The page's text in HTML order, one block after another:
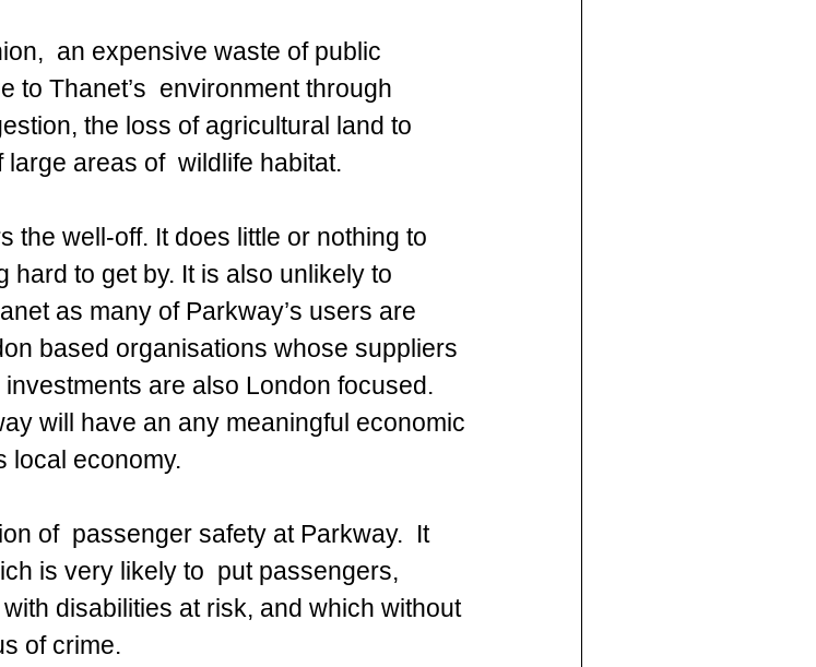
an expensive waste of public
to Thanet’s  environment through
the loss of agricultural land to
areas of  wildlife habitat.
the well-off. It does little or nothing to
hard to get by. It is also unlikely to
as many of Parkway’s users are
based organisations whose suppliers
are also London focused.
will have an any meaningful economic
local economy.
of  passenger safety at Parkway.  It
is very likely to  put passengers,
disabilities at risk, and which without
of crime.